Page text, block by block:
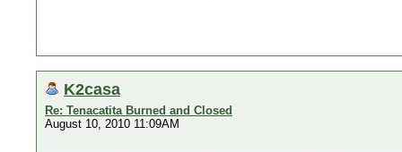
K2casa
Re: Tenacatita Burned and Closed
August 10, 2010 11:09AM